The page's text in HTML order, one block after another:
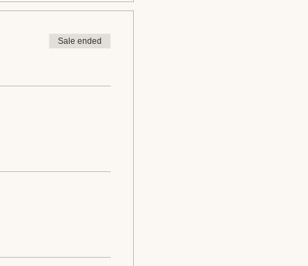
Sale ended